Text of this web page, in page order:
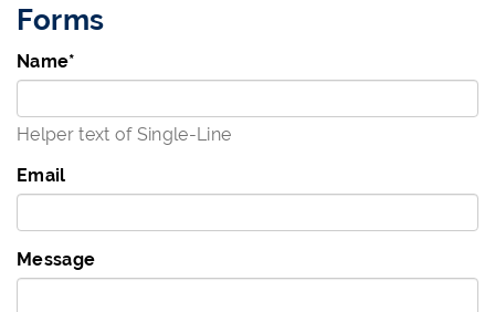
Forms
Name*
Helper text of Single-Line
Email
Message